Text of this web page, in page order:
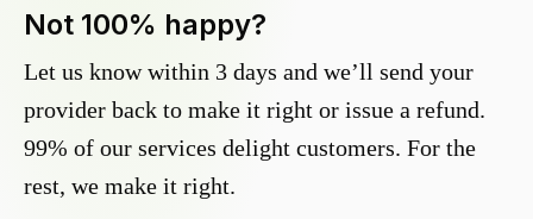
Not 100% happy?
Let us know within 3 days and we’ll send your
provider back to make it right or issue a refund.
99% of our services delight customers. For the
rest, we make it right.